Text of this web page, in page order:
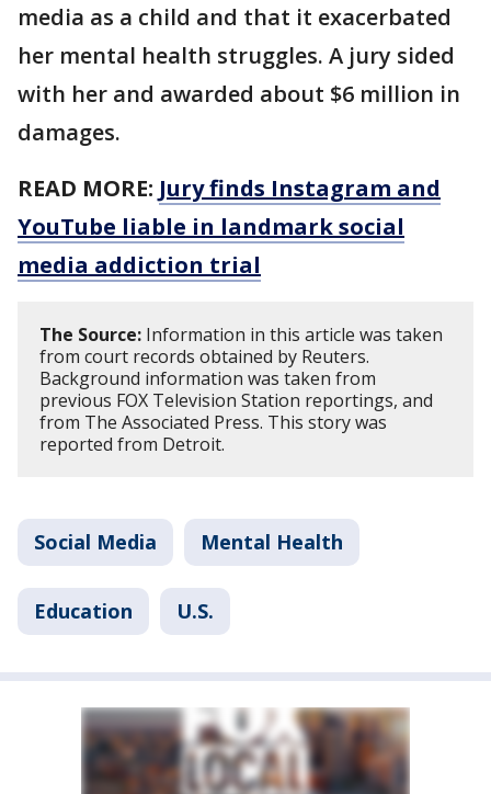
media as a child and that it exacerbated
her mental health struggles. A jury sided
with her and awarded about $6 million in
damages.
READ MORE: Jury finds Instagram and
YouTube liable in landmark social
media addiction trial
The Source: Information in this article was taken
from court records obtained by Reuters.
Background information was taken from
previous FOX Television Station reportings, and
from The Associated Press. This story was
reported from Detroit.
Social Media Mental Health
Education U.S.